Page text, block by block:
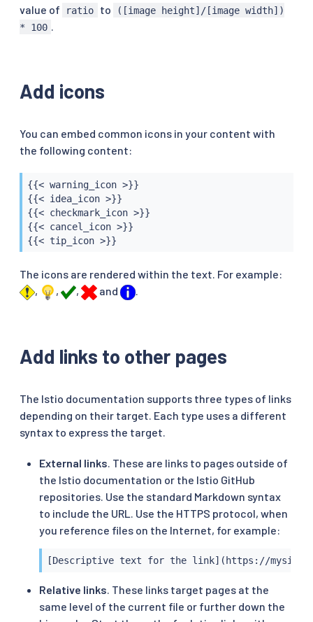
value of
ratio to
([image height]/[image width])
* 100
Add icons
You can embed common icons in your content with
the following content:
{{< warning_icon >}}
{{< idea_icon >}}
{{< checkmark_icon >}}
{{< cancel_icon >}}
{{< tip_icon >}}
The icons are rendered within the text. For example:
,
, , and .
Add links to other pages
The Istio documentation supports three types of links
depending on their target. Each type uses a different
syntax to express the target.
External links. These are links to pages outside of
the Istio documentation or the Istio GitHub
repositories. Use the standard Markdown syntax
to include the URL. Use the HTTPS protocol, when
you reference files on the Internet, for example:
[Descriptive text for the link](https://mysite/
Relative links. These links target pages at the
same level of the current file or further down the